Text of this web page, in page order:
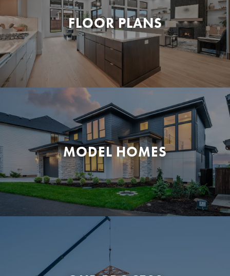
FLOOR PLANS
MODEL HOMES